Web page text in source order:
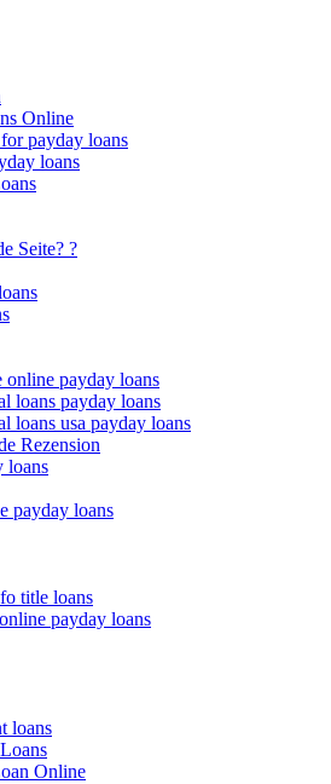
Online
payday loans
loans
Seite? ?
online payday loans
loans payday loans
loans usa payday loans
Rezension
loans
payday loans
title loans
payday loans
loans
Online